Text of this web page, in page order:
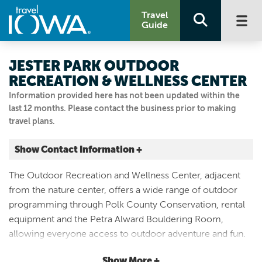
Travel
Guide
Information provided here has not been updated within the
last 12 months. Please contact the business prior to making
travel plans.
JESTER PARK OUTDOOR
RECREATION & WELLNESS CENTER
Show Contact Information +
12112 NW 128TH ST
Granger, Iowa| Map It
Capital Country
Visit Our Website
The Outdoor Recreation and Wellness Center, adjacent
from the nature center, offers a wide range of outdoor
programming through Polk County Conservation, rental
equipment and the Petra Alward Bouldering Room,
allowing everyone access to outdoor adventure and fun.